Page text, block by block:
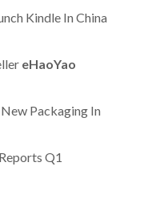
Kindle In China
eHaoYao
Packaging In
Q1